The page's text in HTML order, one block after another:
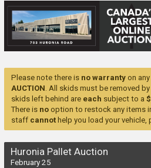
Please note there is no warranty on
AUCTION. All skids must be removed
skids left behind are each subject to a
There is no option to restock any items
staff cannot help you load your
Huronia Pallet Auction
February 25